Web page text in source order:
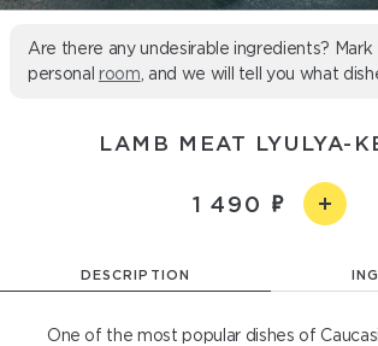
Are there any undesirable ingredients? Mark
personal room , and we will tell you what
LAMB MEAT LYULYA-
1 490
DESCRIPTION
One of the most popular dishes of